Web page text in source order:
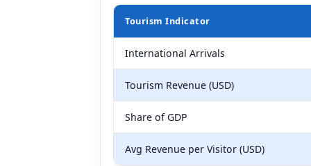
Tourism Indicator
International Arrivals
Tourism Revenue (USD)
Share of GDP
Avg Revenue per Visitor (USD)